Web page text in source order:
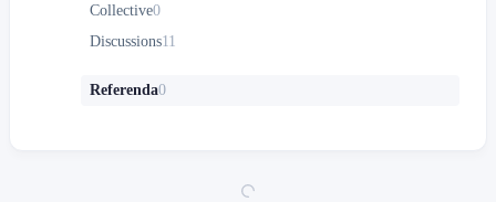
Collective0
Discussions11
Referenda0